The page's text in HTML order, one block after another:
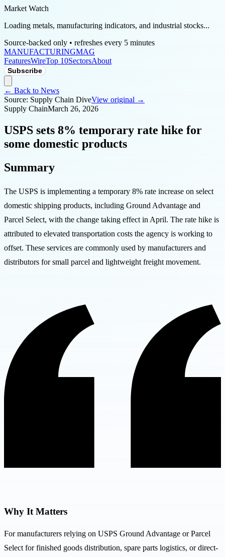
Market Watch
Loading metals, manufacturing indicators, and industrial stocks...
Source-backed only • refreshes every 5 minutes
MANUFACTURINGMAG
FeaturesWireTop 10SectorsAbout
Subscribe
← Back to News
Source: Supply Chain DiveView original →
Supply ChainMarch 26, 2026
USPS sets 8% temporary rate hike for
some domestic products
Summary
The USPS is implementing a temporary 8% rate increase on select
domestic shipping products, including Ground Advantage and
Parcel Select, with the change taking effect in April. The rate hike is
attributed to elevated transportation costs the agency is working to
offset. These services are commonly used by manufacturers and
distributors for small parcel and lightweight freight movement.
Why It Matters
For manufacturers relying on USPS Ground Advantage or Parcel
Select for finished goods distribution, spare parts logistics, or direct-